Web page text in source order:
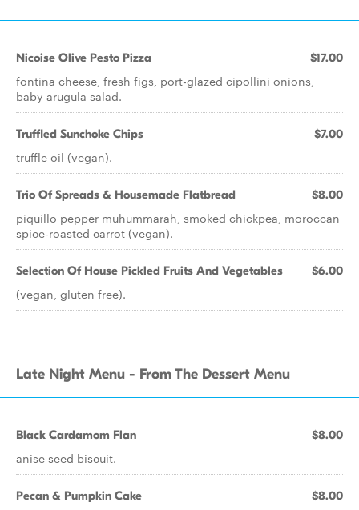
Nicoise Olive Pesto Pizza $17.00
fontina cheese, fresh figs, port-glazed cipollini onions,
baby arugula salad.
Truffled Sunchoke Chips $7.00
truffle oil (vegan).
Trio Of Spreads & Housemade Flatbread $8.00
piquillo pepper muhummarah, smoked chickpea, moroccan
spice-roasted carrot (vegan).
Selection Of House Pickled Fruits And Vegetables $6.00
(vegan, gluten free).
Late Night Menu - From The Dessert Menu
Black Cardamom Flan $8.00
anise seed biscuit.
Pecan & Pumpkin Cake $8.00